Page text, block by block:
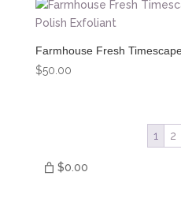
Farmhouse Fresh
$50.00
1 2
$0.00